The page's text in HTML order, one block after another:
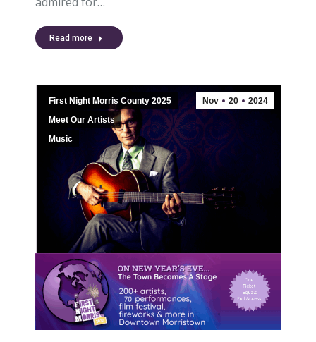
Read more
Nov 20 2024
First Night Morris County 2025
Meet Our Artists
Music